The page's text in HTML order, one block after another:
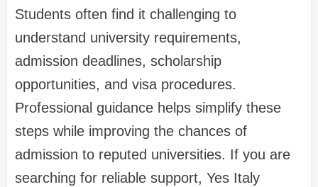
Students often find it challenging to
understand university requirements,
admission deadlines, scholarship
opportunities, and visa procedures.
Professional guidance helps simplify these
steps while improving the chances of
admission to reputed universities. If you are
searching for reliable support, Yes Italy